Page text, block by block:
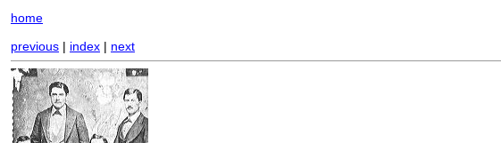
home
previous | index | next